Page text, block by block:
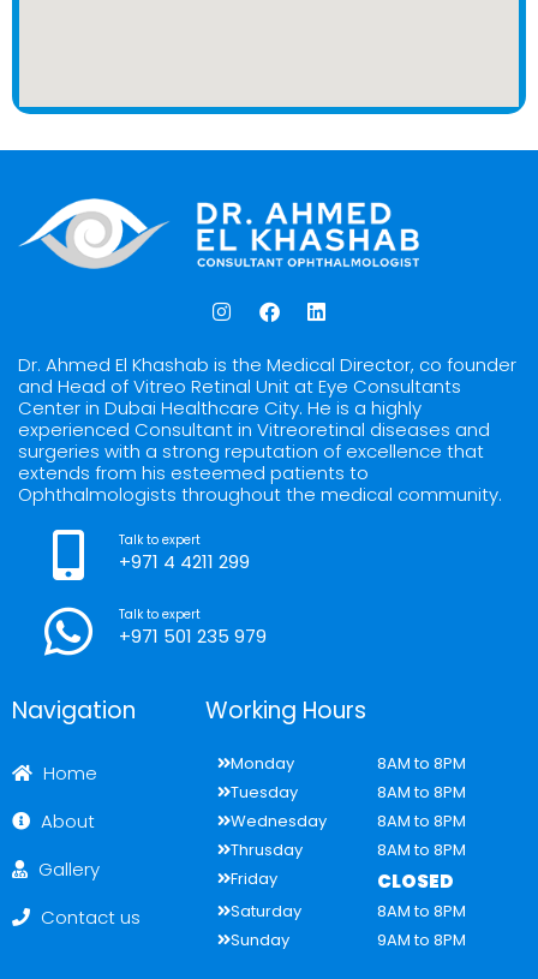
I
n
t
a
g
r
a
m
F
a
e
b
o
o
k
L
i
k
e
d
i
n
Dr. Ahmed El Khashab is the Medical Director, co founder
and Head of Vitreo Retinal Unit at Eye Consultants
Center in Dubai Healthcare City. He is a highly
experienced Consultant in Vitreoretinal diseases and
surgeries with a strong reputation of excellence that
extends from his esteemed patients to
Ophthalmologists throughout the medical community.
Talk to expert
+971 4 4211 299
Talk to expert
+971 501 235 979
Navigation
Home
About
Gallery
Contact us
Working Hours
Monday
8AM to 8PM
Tuesday
8AM to 8PM
Wednesday
8AM to 8PM
Thrusday
8AM to 8PM
Friday
CLOSED
Saturday
8AM to 8PM
Sunday
9AM to 8PM